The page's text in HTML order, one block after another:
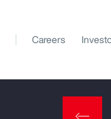
Careers